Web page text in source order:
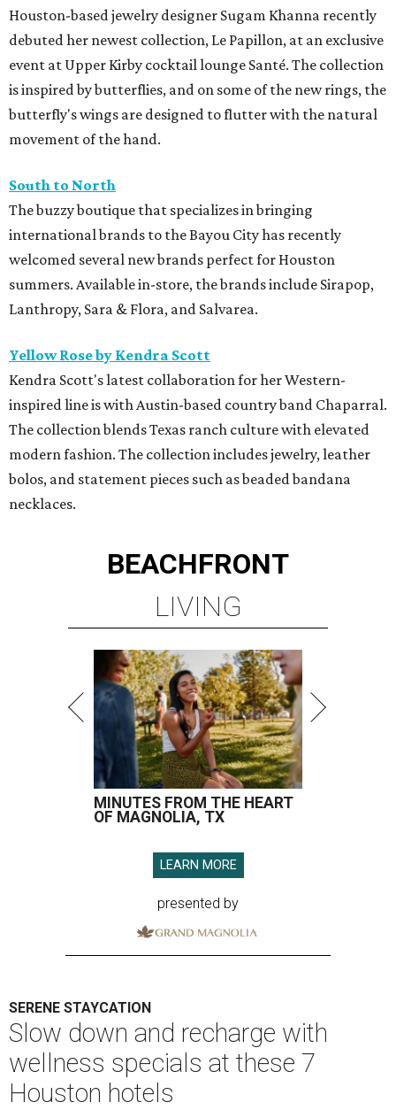
Houston-based jewelry designer Sugam Khanna recently
debuted her newest collection, Le Papillon, at an exclusive
event at Upper Kirby cocktail lounge Santé. The collection
is inspired by butterflies, and on some of the new rings, the
butterfly's wings are designed to flutter with the natural
movement of the hand.
South to North
The buzzy boutique that specializes in bringing
international brands to the Bayou City has recently
welcomed several new brands perfect for Houston
summers. Available in-store, the brands include Sirapop,
Lanthropy, Sara & Flora, and Salvarea.
Yellow Rose by Kendra Scott
Kendra Scott's latest collaboration for her Western-
inspired line is with Austin-based country band Chaparral.
The collection blends Texas ranch culture with elevated
modern fashion. The collection includes jewelry, leather
bolos, and statement pieces such as beaded bandana
necklaces.
BEACHFRONT
LIVING
MINUTES FROM THE HEART
OF MAGNOLIA, TX
LEARN MORE
presented by
SERENE STAYCATION
Slow down and recharge with
wellness specials at these 7
Houston hotels